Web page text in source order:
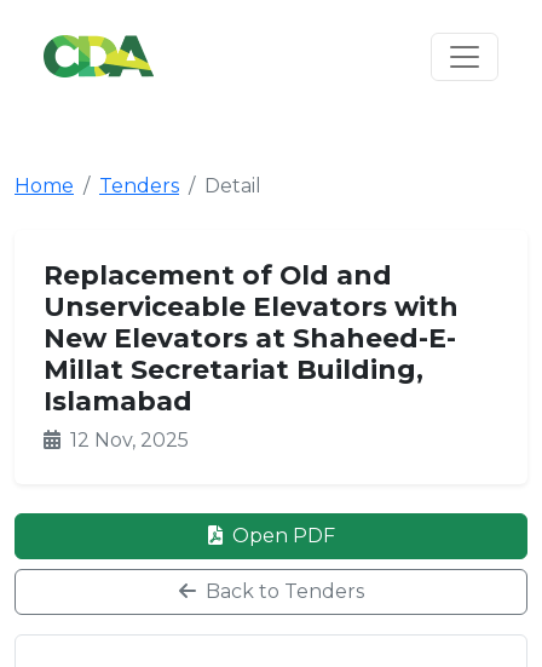
Home Tenders Detail
Replacement of Old and
Unserviceable Elevators with
New Elevators at Shaheed-E-
Millat Secretariat Building,
Islamabad
12 Nov, 2025
Open PDF
Back to Tenders